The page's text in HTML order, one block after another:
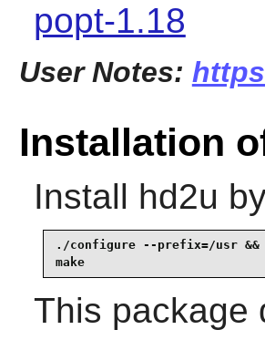
popt-1.18
User Notes:
Installation
Install hd2u
./configure --prefix=/usr &&
make
This package